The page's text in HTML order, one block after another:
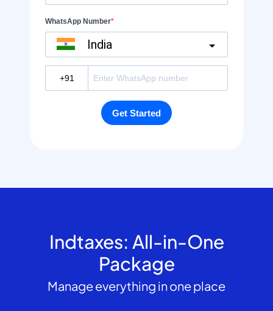
Indtaxes: All-in-One
Package
Manage everything in one place